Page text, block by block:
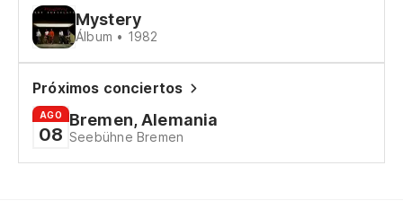
Mystery
Álbum • 1982
Próximos conciertos
AGO
08
Bremen, Alemania
Seebühne Bremen